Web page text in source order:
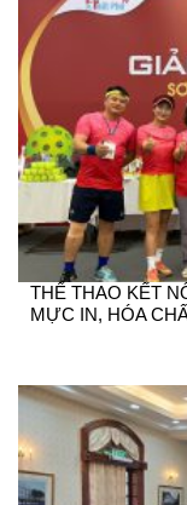
THỂ THAO KẾT
MỰC IN, HÓA